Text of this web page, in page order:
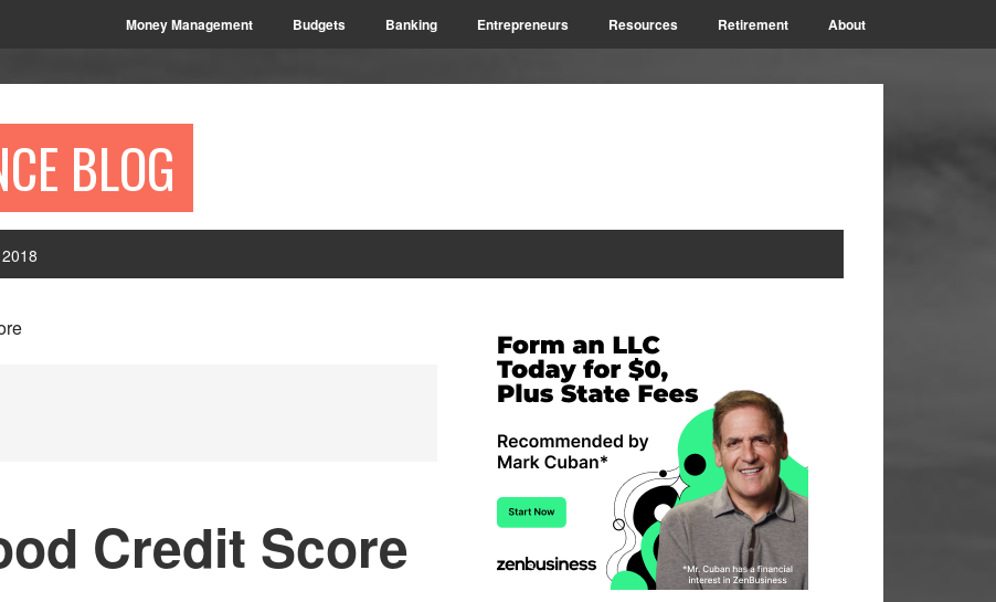
Money Management Budgets Banking Entrepreneurs Resources Retirement About
BLOG
Credit Score
Primary
Sidebar